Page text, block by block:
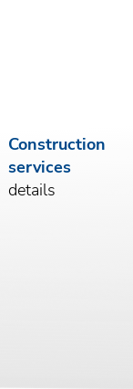
Construction
services
details